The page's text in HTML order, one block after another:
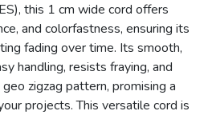
this 1 cm wide cord offers
and colorfastness, ensuring its
fading over time. Its smooth,
handling, resists fraying, and
zigzag pattern, promising a
projects. This versatile cord is